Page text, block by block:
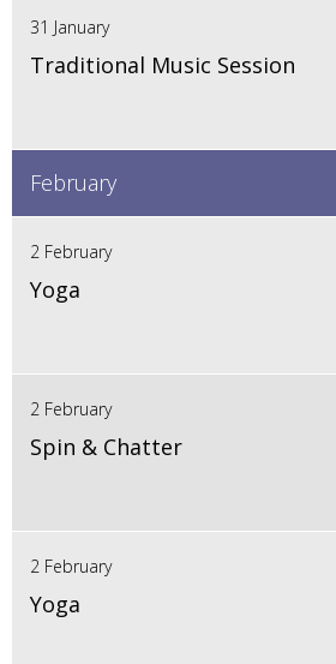
31 January
Traditional Music Session
February
2 February
Yoga
2 February
Spin & Chatter
2 February
Yoga